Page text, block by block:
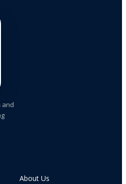
and
About Us